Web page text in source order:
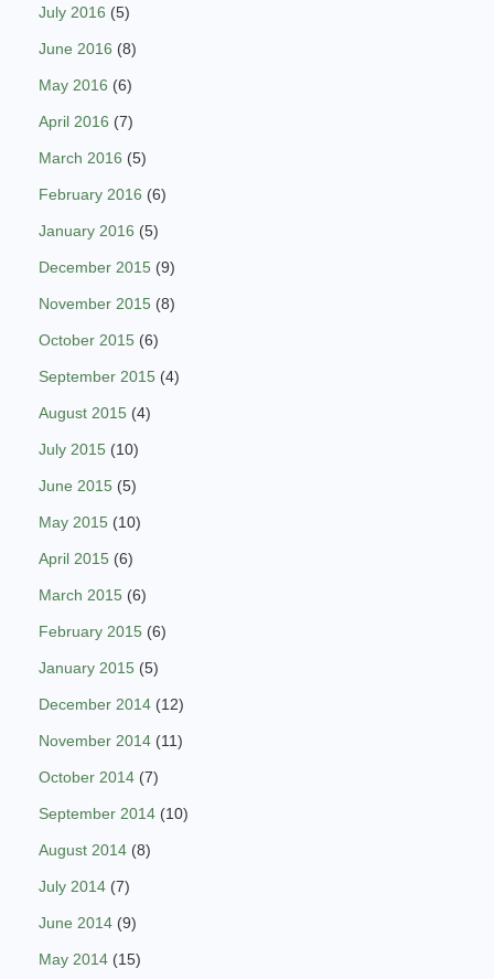
July 2016 (5)
June 2016 (8)
May 2016 (6)
April 2016 (7)
March 2016 (5)
February 2016 (6)
January 2016 (5)
December 2015 (9)
November 2015 (8)
October 2015 (6)
September 2015 (4)
August 2015 (4)
July 2015 (10)
June 2015 (5)
May 2015 (10)
April 2015 (6)
March 2015 (6)
February 2015 (6)
January 2015 (5)
December 2014 (12)
November 2014 (11)
October 2014 (7)
September 2014 (10)
August 2014 (8)
July 2014 (7)
June 2014 (9)
May 2014 (15)